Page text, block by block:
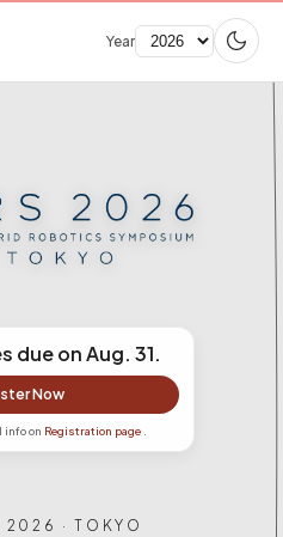
Year
due on Aug. 31.
Now
info on Registration page
2026 · TOKYO